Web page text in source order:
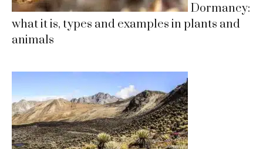
Dormancy:
what it is, types and examples in plants and
animals